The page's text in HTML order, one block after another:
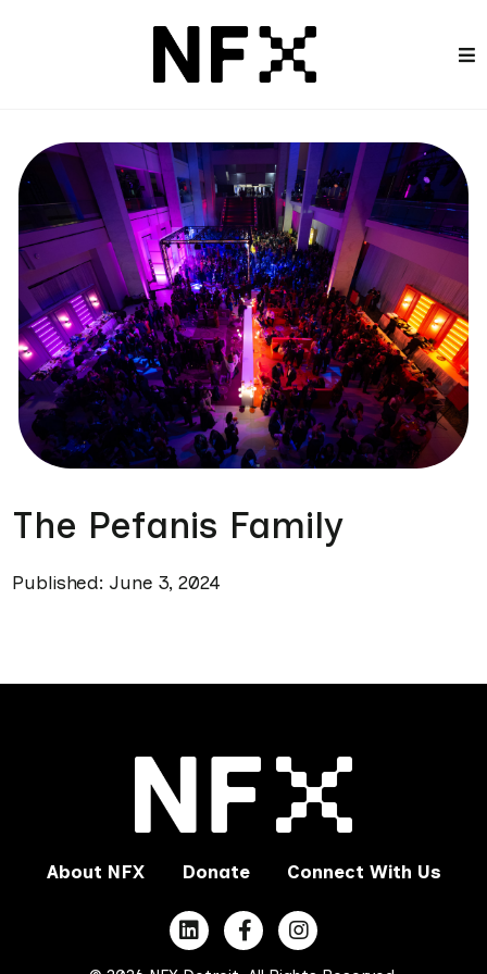
The Pefanis Family
Published: June 3, 2024
About NFX Donate Connect With Us